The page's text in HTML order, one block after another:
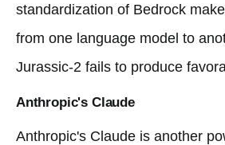
standardization of Bedrock
from one language model to
Jurassic-2 fails to produce
Anthropic's Claude
Anthropic's Claude is another